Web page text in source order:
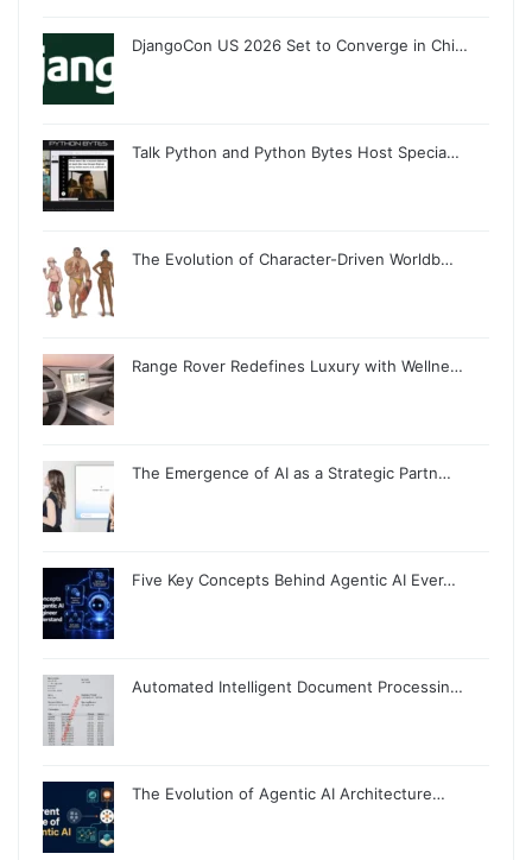
DjangoCon US 2026 Set to Converge in Chi…
Talk Python and Python Bytes Host Specia…
The Evolution of Character-Driven Worldb…
Range Rover Redefines Luxury with Wellne…
The Emergence of AI as a Strategic Partn…
Five Key Concepts Behind Agentic AI Ever…
Automated Intelligent Document Processin…
The Evolution of Agentic AI Architecture…